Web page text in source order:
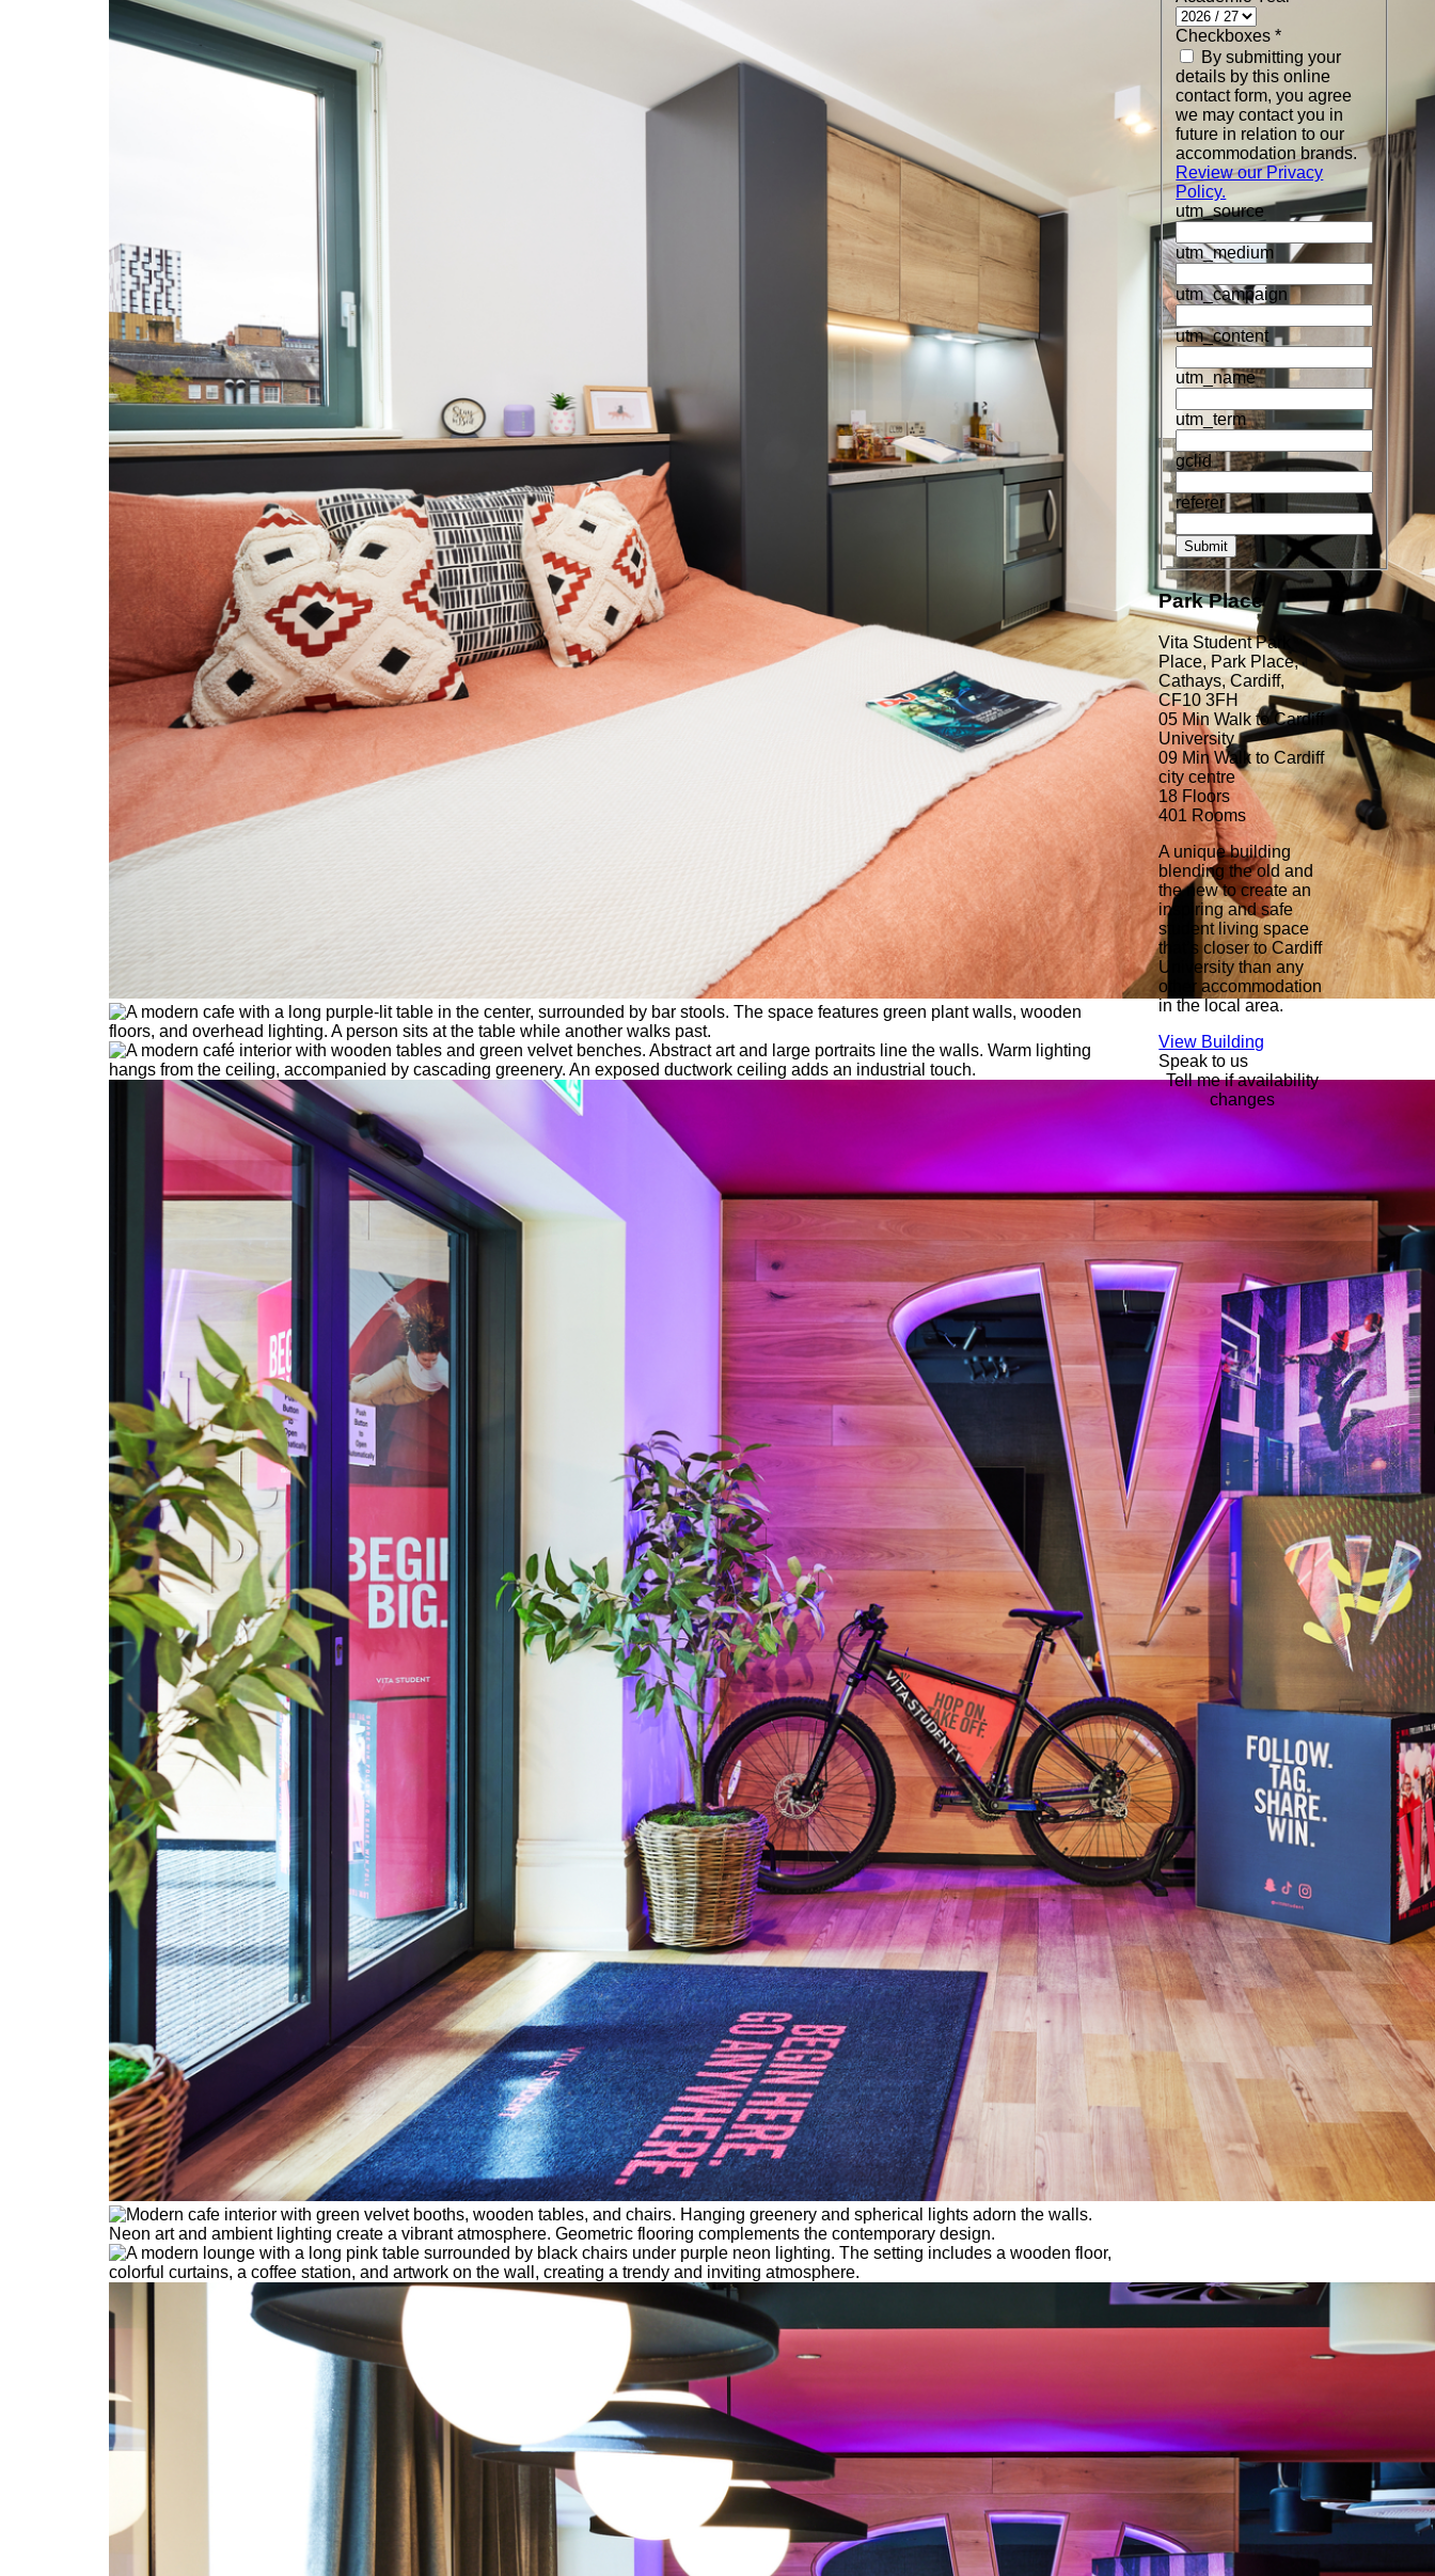
Checkboxes*
By submitting your
details by this online
contact form, you agree
we may contact you in
future in relation to our
accommodation brands.
Review our Privacy
Policy.
utm_source
utm_medium
utm_campaign
utm_content
utm_name
utm_term
gclid
referer
Submit
Park Place
Vita Student Park
Place, Park Place,
Cathays, Cardiff,
CF10 3FH
05 MinWalk to Cardiff
University
09 MinWalk to Cardiff
city centre
18 Floors
401 Rooms
A unique building
blending the old and
the new to create an
inspiring and safe
student living space
that’s closer to Cardiff
University than any
other accommodation
in the local area.
View Building
Speak to us
Tell me if availability
changes